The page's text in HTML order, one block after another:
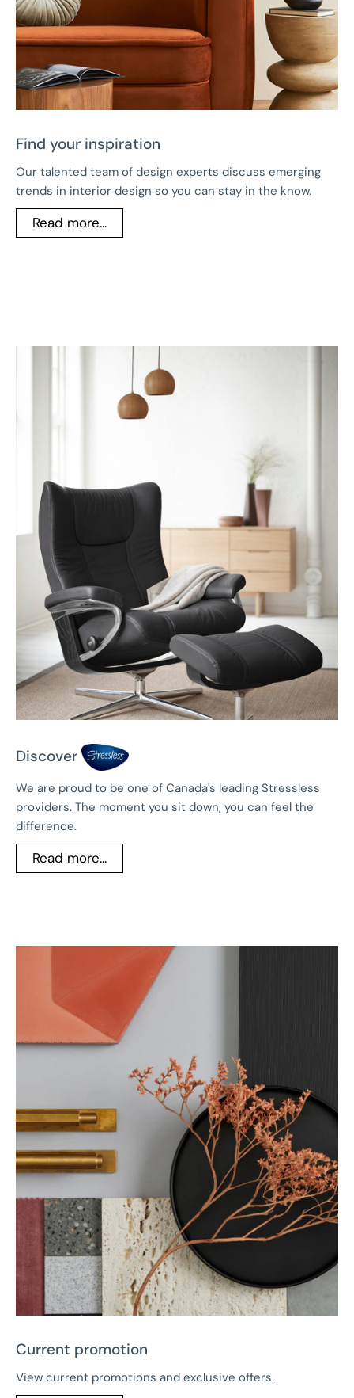
Find your inspiration
Our talented team of design experts discuss emerging
trends in interior design so you can stay in the know.
Read more...
Discover
We are proud to be one of Canada's leading Stressless
providers. The moment you sit down, you can feel the
difference.
Read more...
Current promotion
View current promotions and exclusive offers.